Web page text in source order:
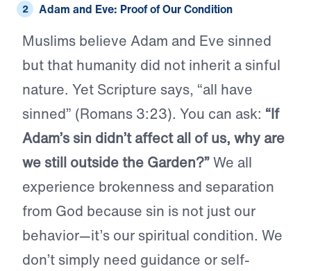
Adam and Eve: Proof of Our Condition
Muslims believe Adam and Eve sinned
but that humanity did not inherit a sinful
nature. Yet Scripture says, “all have
sinned” (Romans 3:23). You can ask: “If
Adam’s sin didn’t affect all of us, why are
we still outside the Garden?”We all
experience brokenness and separation
from God because sin is not just our
behavior—it’s our spiritual condition. We
don’t simply need guidance or self-